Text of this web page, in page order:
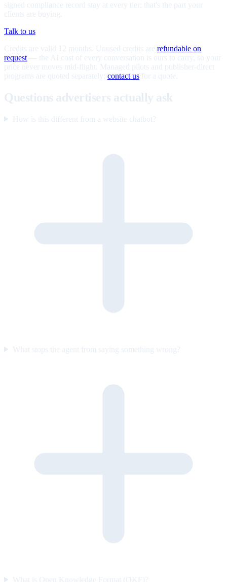
signed compliance record stay at every tier; that's the part your
clients are buying.
Talk to us
Credits are valid 12 months. Unused credits are refundable on
request — the AI cost of every conversation is ours to carry, so your
price never moves mid-flight. Managed pilots and publisher-direct
programs are quoted separately; contact us for a quote.
Questions advertisers actually ask
How is this different from a website chatbot?
What stops the agent from saying something wrong?
What is Open Knowledge Format (OKF)?